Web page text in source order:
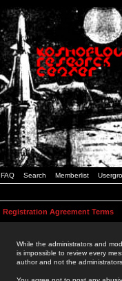
FAQ Search Memberlist
Registration Agreement Terms
While the administrators and
is impossible to review every
author and not the